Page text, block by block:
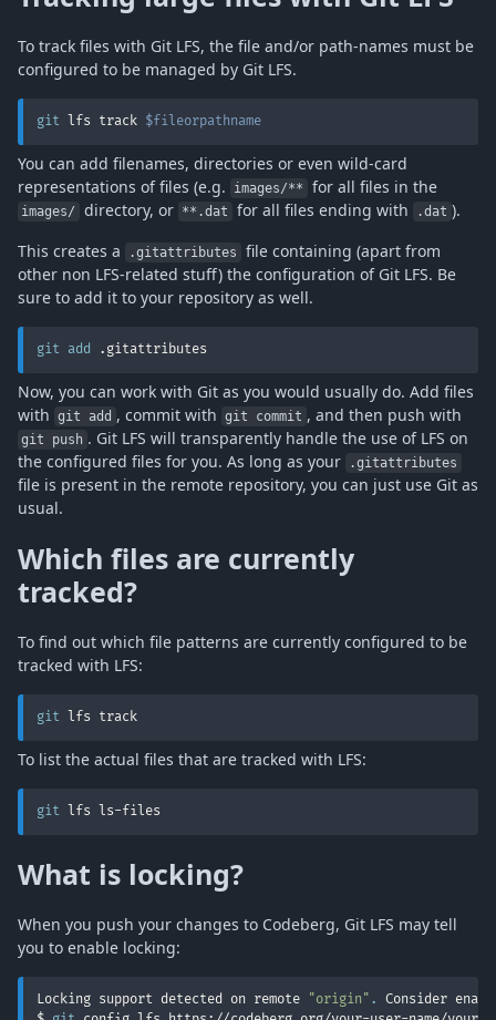
To track files with Git LFS, the file and/or path-names must be
configured to be managed by Git LFS.
git lfs track $fileorpathname
You can add filenames, directories or even wild-card
representations of files (e.g.
images/** for all files in the
images/ directory, or **.dat for all files ending with .dat ).
This creates a
.gitattributes
file containing (apart from
other non LFS-related stuff) the configuration of Git LFS. Be
sure to add it to your repository as well.
git add .gitattributes
Now, you can work with Git as you would usually do. Add files
with
git add , commit with git commit , and then push with
git push . Git LFS will transparently handle the use of LFS on
the configured files for you. As long as your
.gitattributes
file is present in the remote repository, you can just use Git as
usual.
Which files are currently
tracked?
To find out which file patterns are currently configured to be
tracked with LFS:
git lfs track
To list the actual files that are tracked with LFS:
git lfs ls-files
What is locking?
When you push your changes to Codeberg, Git LFS may tell
you to enable locking:
Locking support detected on remote "origin" . Consider